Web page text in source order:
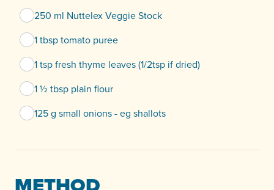
250 ml Nuttelex Veggie Stock
1 tbsp tomato puree
1 tsp fresh thyme leaves (1/2tsp if dried)
1 ½ tbsp plain flour
125 g small onions - eg shallots